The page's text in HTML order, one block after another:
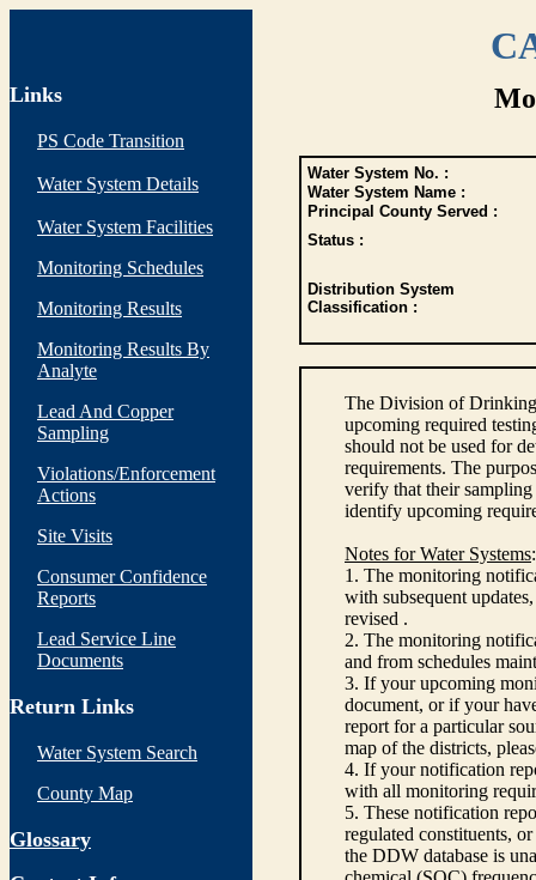
Links
PS Code Transition
Water System Details
Water System Facilities
Monitoring Schedules
Monitoring Results
Monitoring Results By
Analyte
Lead And Copper
Sampling
Violations/Enforcement
Actions
Site Visits
Consumer Confidence
Reports
Lead Service Line
Documents
Return Links
Water System Search
County Map
Glossary
Water System No. :
Water System Name :
Principal County Served :
Status :
Distribution System
Classification :
The Division of
upcoming required
should not be used for
requirements. The
verify that their sampling
identify upcoming
Notes for Water Systems:
1. The monitoring
with subsequent
revised .
2. The monitoring
and from schedules
3. If your upcoming
document, or if your
report for a particular
map of the districts,
4. If your notification
with all monitoring
5. These notification
regulated constituents,
the DDW database is